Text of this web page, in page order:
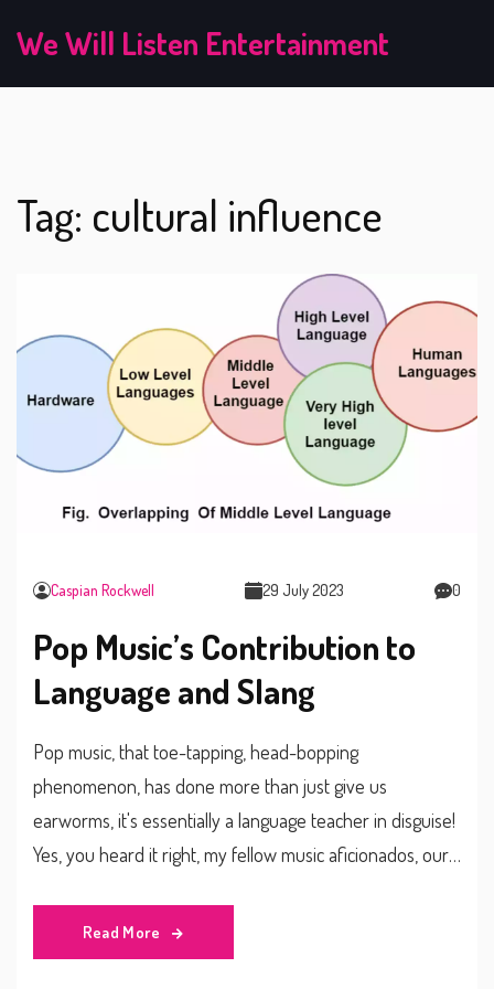
We Will Listen Entertainment
Tag: cultural influence
Caspian Rockwell 29 July 2023 0
Pop Music’s Contribution to
Language and Slang
Pop music, that toe-tapping, head-bopping
phenomenon, has done more than just give us
earworms, it's essentially a language teacher in disguise!
Yes, you heard it right, my fellow music aficionados, our
and slang into our daily conversations since, well,
forever! From Beatles' "twist and shout" to Cardi B's
Read More